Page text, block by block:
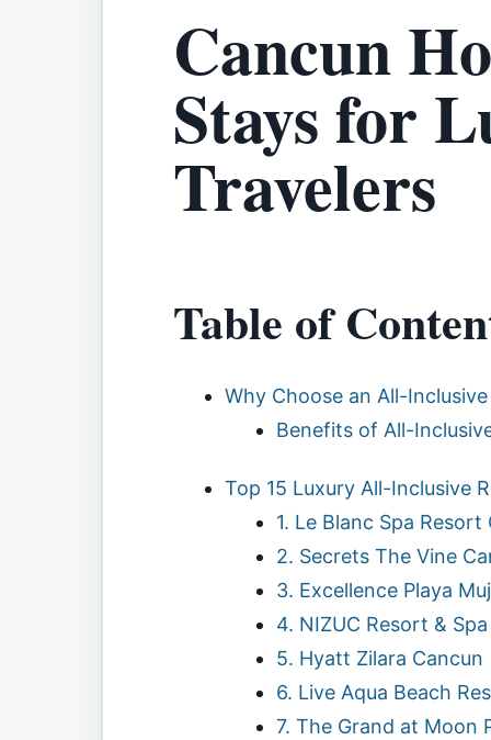
Cancun
Stays for
Travelers
Table of
Why Choose an All-
Benefits of All-
Top 15 Luxury All-Inclusive
1. Le Blanc Spa Resort
2. Secrets The Vine
3. Excellence Playa
4. NIZUC Resort & Spa
5. Hyatt Zilara Cancun
6. Live Aqua Beach
7. The Grand at Moon